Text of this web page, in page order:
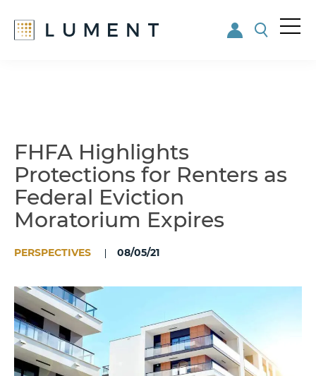
FHFA Highlights
Protections for Renters as
Federal Eviction
Moratorium Expires
PERSPECTIVES 08/05/21